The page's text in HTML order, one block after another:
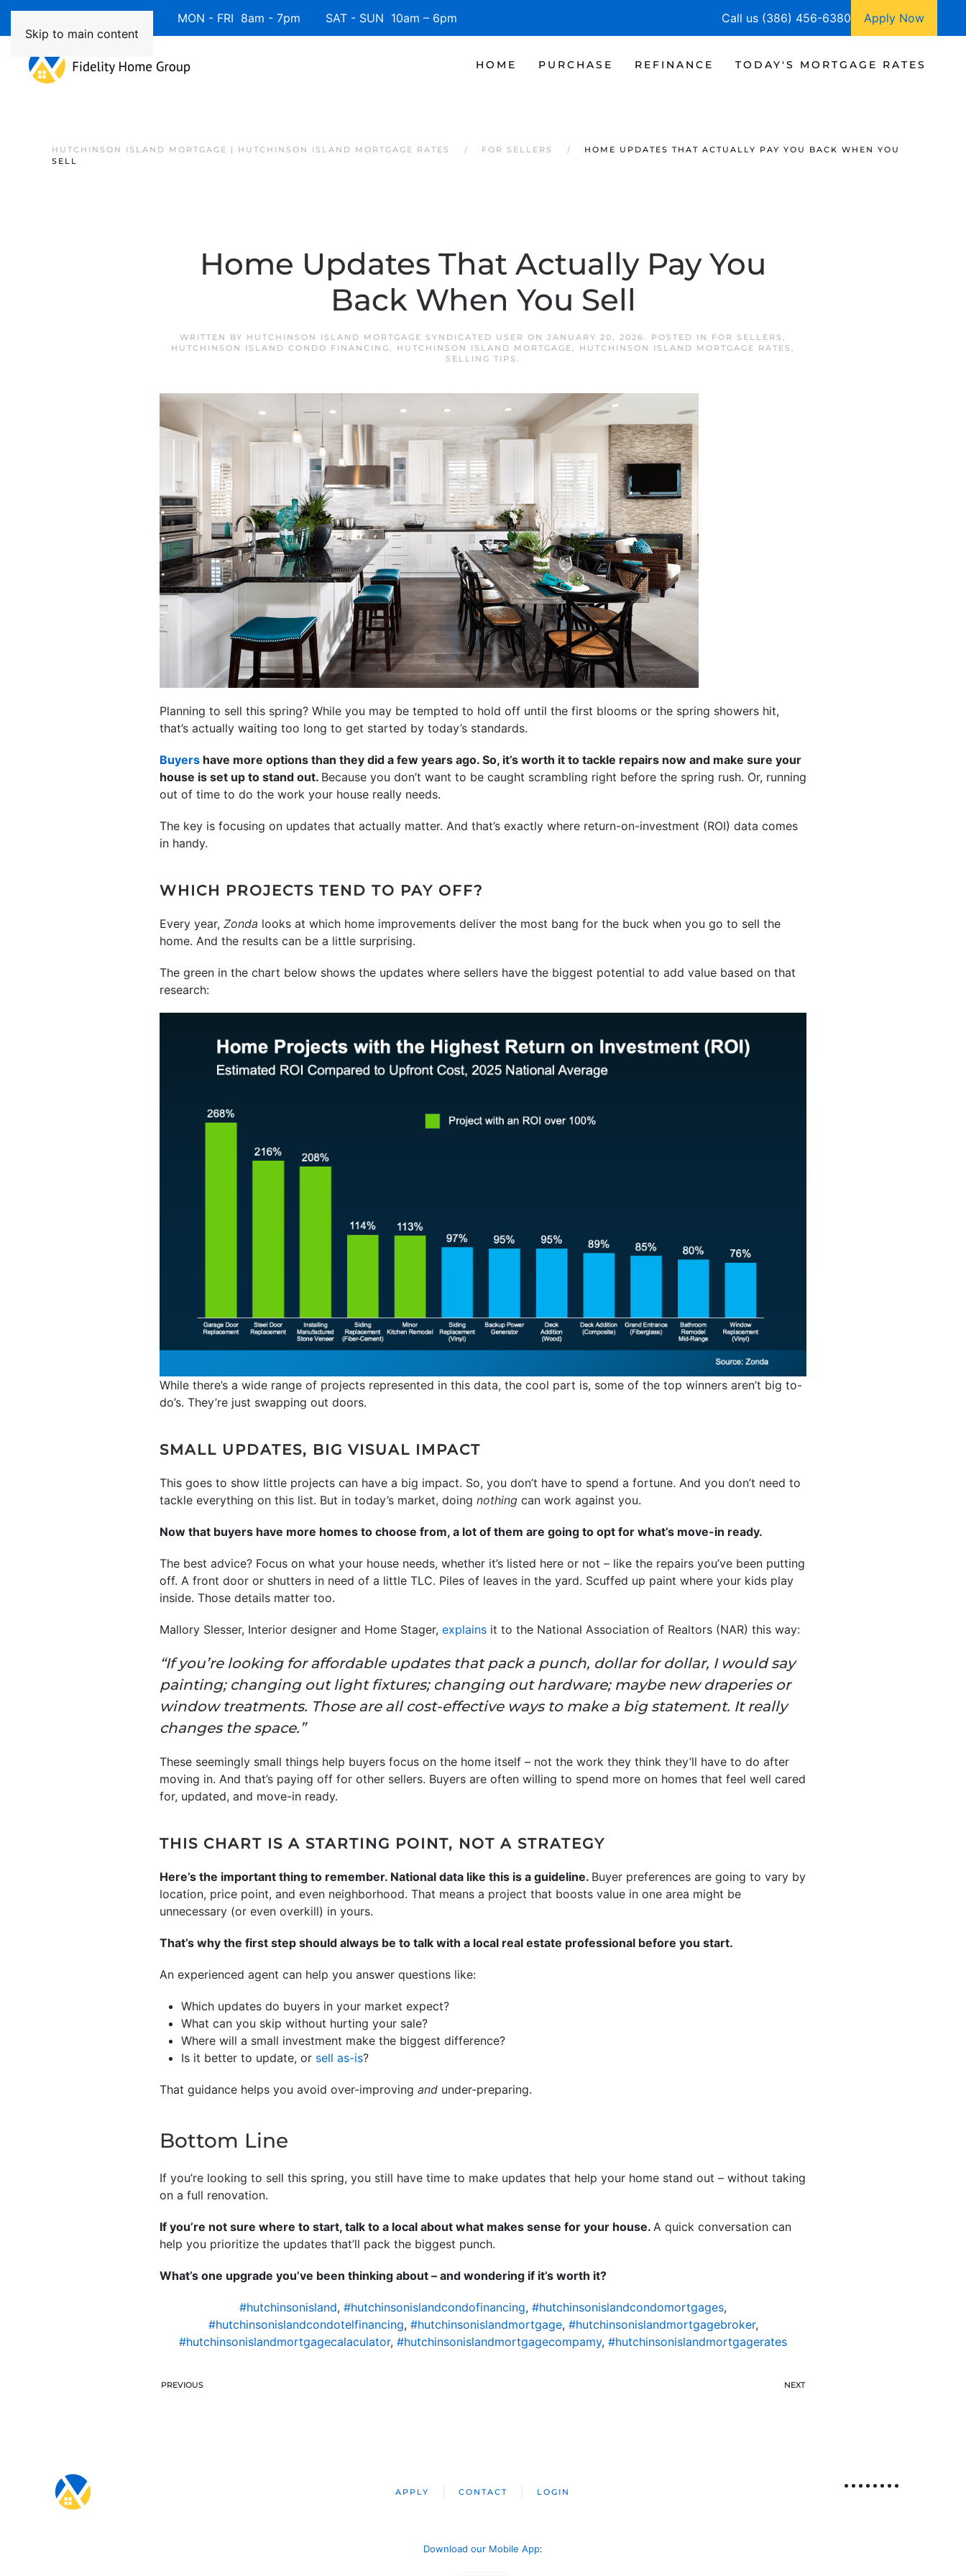
Skip to main content
Available 7 Days/Week MON - FRI 8am - 7pm SAT - SUN 10am – 6pm Call us (386) 456-6380 Apply Now
HOME PURCHASE REFINANCE TODAY'S MORTGAGE RATES
HUTCHINSON ISLAND MORTGAGE | HUTCHINSON ISLAND MORTGAGE RATES FOR SELLERS
HOME UPDATES THAT ACTUALLY PAY YOU BACK WHEN YOU
SELL
Home Updates That Actually Pay You
Back When You Sell
WRITTEN BY HUTCHINSON ISLAND MORTGAGE SYNDICATED USER ON JANUARY 20, 2026. POSTED IN FOR SELLERS ,
HUTCHINSON ISLAND CONDO FINANCING, HUTCHINSON ISLAND MORTGAGE, HUTCHINSON ISLAND MORTGAGE RATES ,
SELLING TIPS .
Planning to sell this spring? While you may be tempted to hold off until the first blooms or the spring showers hit,
that’s actually waiting too long to get started by today’s standards.
Buyers have more options than they did a few years ago. So, it’s worth it to tackle repairs now and make sure your
house is set up to stand out. Because you don’t want to be caught scrambling right before the spring rush. Or, running
out of time to do the work your house really needs.
The key is focusing on updates that actually matter. And that’s exactly where return-on-investment (ROI) data comes
in handy.
WHICH PROJECTS TEND TO PAY OFF?
Every year, Zonda looks at which home improvements deliver the most bang for the buck when you go to sell the
home. And the results can be a little surprising.
The green in the chart below shows the updates where sellers have the biggest potential to add value based on that
research:
While there’s a wide range of projects represented in this data, the cool part is, some of the top winners aren’t big to-
do’s. They’re just swapping out doors.
SMALL UPDATES, BIG VISUAL IMPACT
This goes to show little projects can have a big impact. So, you don’t have to spend a fortune. And you don’t need to
tackle everything on this list. But in today’s market, doing nothing can work against you.
Now that buyers have more homes to choose from, a lot of them are going to opt for what’s move-in ready.
The best advice? Focus on what your house needs, whether it’s listed here or not – like the repairs you’ve been putting
off. A front door or shutters in need of a little TLC. Piles of leaves in the yard. Scuffed up paint where your kids play
inside. Those details matter too.
Mallory Slesser, Interior designer and Home Stager, explains it to the National Association of Realtors (NAR) this way:
“If you’re looking for affordable updates that pack a punch, dollar for dollar, I would say
painting; changing out light fixtures; changing out hardware; maybe new draperies or
window treatments. Those are all cost-effective ways to make a big statement. It really
changes the space.”
These seemingly small things help buyers focus on the home itself – not the work they think they’ll have to do after
moving in. And that’s paying off for other sellers. Buyers are often willing to spend more on homes that feel well cared
for, updated, and move-in ready.
THIS CHART IS A STARTING POINT, NOT A STRATEGY
Here’s the important thing to remember. National data like this is a guideline. Buyer preferences are going to vary by
location, price point, and even neighborhood. That means a project that boosts value in one area might be
unnecessary (or even overkill) in yours.
That’s why the first step should always be to talk with a local real estate professional before you start.
An experienced agent can help you answer questions like:
Which updates do buyers in your market expect?
What can you skip without hurting your sale?
Where will a small investment make the biggest difference?
Is it better to update, or sell as-is?
That guidance helps you avoid over-improving and under-preparing.
Bottom Line
If you’re looking to sell this spring, you still have time to make updates that help your home stand out – without taking
on a full renovation.
If you’re not sure where to start, talk to a local about what makes sense for your house. A quick conversation can
help you prioritize the updates that’ll pack the biggest punch.
What’s one upgrade you’ve been thinking about – and wondering if it’s worth it?
#hutchinsonisland, #hutchinsonislandcondofinancing, #hutchinsonislandcondomortgages,
#hutchinsonislandcondotelfinancing, #hutchinsonislandmortgage, #hutchinsonislandmortgagebroker,
#hutchinsonislandmortgagecalaculator, #hutchinsonislandmortgagecompamy, #hutchinsonislandmortgagerates
PREVIOUS NEXT
APPLY CONTACT LOGIN
Download our Mobile App: